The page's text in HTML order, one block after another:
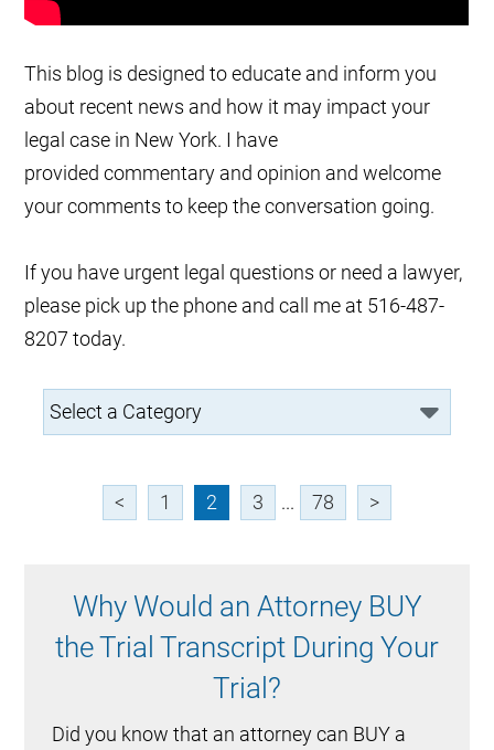
This blog is designed to educate and inform you
about recent news and how it may impact your
legal case in New York. I have
provided commentary and opinion and welcome
your comments to keep the conversation going.
If you have urgent legal questions or need a lawyer,
please pick up the phone and call me at 516-487-
8207 today.
< 1 2 3 ... 78 >
Why Would an Attorney BUY
the Trial Transcript During Your
Trial?
Did you know that an attorney can BUY a